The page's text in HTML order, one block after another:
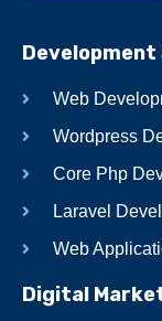
Web
Wordpress
Core Php
Laravel
Web
Digital